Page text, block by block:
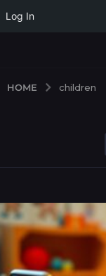
Log In
HOME children